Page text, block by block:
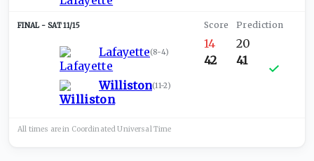
SAT 11/15
Lafayette(8-4)
Williston(11-2)
14
42
20
41
All times are in Coordinated UniversalTime